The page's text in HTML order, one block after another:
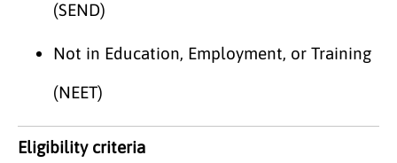
(SEND)
Not in Education, Employment, or Training
(NEET)
Eligibility criteria